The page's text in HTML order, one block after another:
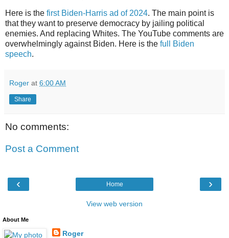
Here is the first Biden-Harris ad of 2024. The main point is
that they want to preserve democracy by jailing political
enemies. And replacing Whites. The YouTube comments are
overwhelmingly against Biden. Here is the full Biden
speech.
Roger at 6:00 AM
Share
No comments:
Post a Comment
‹ ›
Home
View web version
About Me
Roger